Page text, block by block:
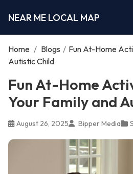
NEAR ME LOCAL MAP
Home / Blogs / Fun At-Home
Autistic Child
Fun At-Home
Your Family and
August 26, 2025 Bipper Media